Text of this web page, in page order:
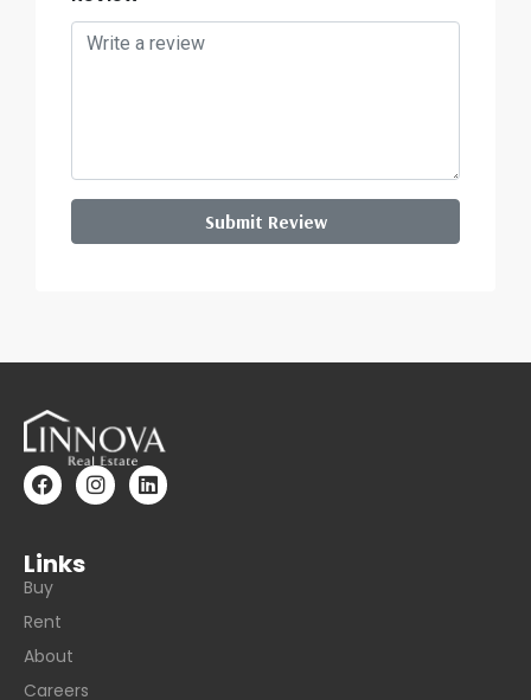
Submit Review
Links
Buy
Rent
About
Careers